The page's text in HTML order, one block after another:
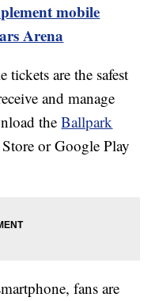
mobile
Arena
are the safest
and manage
theBallpark
or Google Play
fans are